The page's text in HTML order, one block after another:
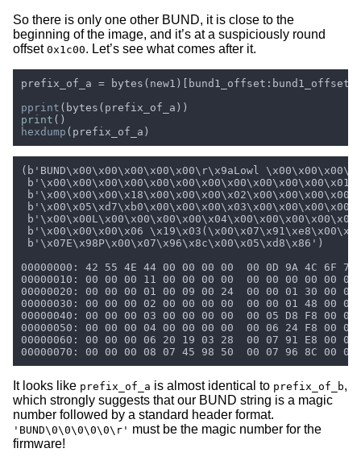
So there is only one other BUND, it is close to the
beginning of the image, and it’s at a suspiciously round
offset 0x1c00. Let’s see what comes after it.
prefix_of_a = bytes(new1)[bund1_offset:bund1_offset
pprint
print
hexdump
It looks like prefix_of_a is almost identical to prefix_of_b,
which strongly suggests that our BUND string is a magic
number followed by a standard header format.
'BUND\0\0\0\0\0\r' must be the magic number for the
firmware!